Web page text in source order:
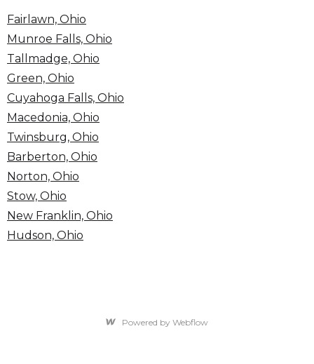
Fairlawn, Ohio
Munroe Falls, Ohio
Tallmadge, Ohio
Green, Ohio
Cuyahoga Falls, Ohio
Macedonia, Ohio
Twinsburg, Ohio
Barberton, Ohio
Norton, Ohio
Stow, Ohio
New Franklin, Ohio
Hudson, Ohio
Powered by Webflow